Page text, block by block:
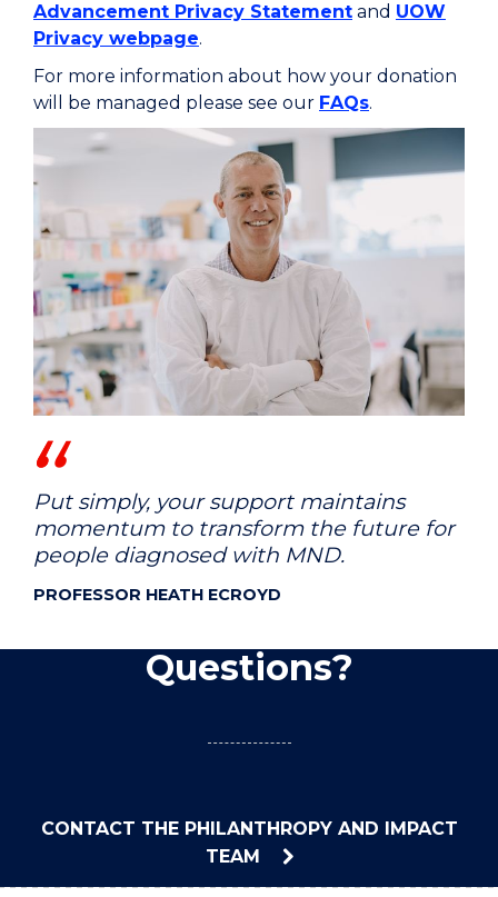
Advancement Privacy Statement and UOW
Privacy webpage.
For more information about how your donation
will be managed please see our FAQs.
Put simply, your support maintains
momentum to transform the future for
people diagnosed with MND.
PROFESSOR HEATH ECROYD
Questions?
CONTACT THE PHILANTHROPY AND IMPACT
TEAM